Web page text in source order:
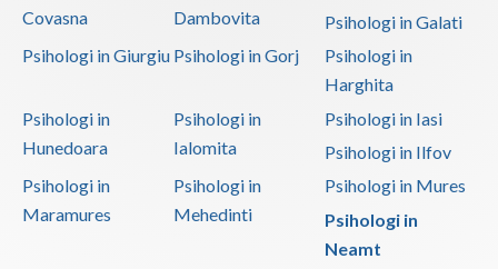
Covasna
Dambovita
Psihologi in Galati
Psihologi in Giurgiu Psihologi in Gorj
Psihologi in
Harghita
Psihologi in
Hunedoara
Psihologi in
Ialomita
Psihologi in Iasi
Psihologi in Ilfov
Psihologi in
Maramures
Psihologi in
Mehedinti
Psihologi in Mures
Psihologi in
Neamt